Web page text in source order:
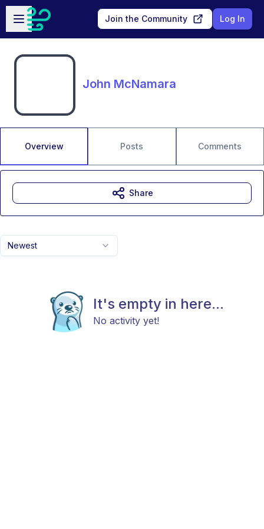
Skip to main content
Open sidebar
Join the Community Log In
John McNamara
Overview Posts Comments
Newest
It's empty in here...
No activity yet!
Share